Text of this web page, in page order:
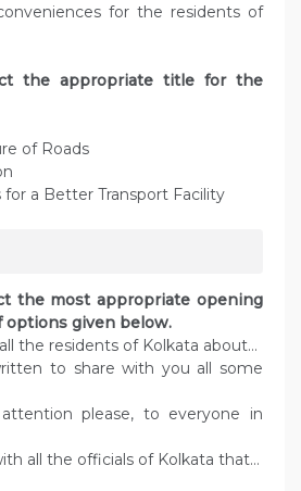
for the residents of
the appropriate title for the
of Roads
for a Better Transport Facility
the most appropriate opening
options given below.
the residents of Kolkata about…
to share with you all some
please, to everyone in
all the officials of Kolkata that…